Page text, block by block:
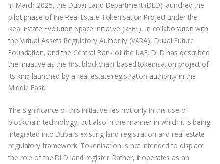
In March 2025, the Dubai Land Department (DLD) launched the
pilot phase of the Real Estate Tokenisation Project under the
Real Estate Evolution Space Initiative (REES), in collaboration with
the Virtual Assets Regulatory Authority (VARA), Dubai Future
Foundation, and the Central Bank of the UAE. DLD has described
the initiative as the first blockchain-based tokenisation project of
its kind launched by a real estate registration authority in the
Middle East.
The significance of this initiative lies not only in the use of
blockchain technology, but also in the manner in which it is being
integrated into Dubai’s existing land registration and real estate
regulatory framework. Tokenisation is not intended to displace
the role of the DLD land register. Rather, it operates as an